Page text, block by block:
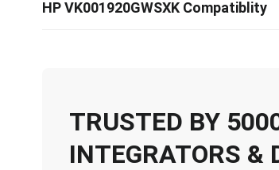
HP VK001920GWSXK Compatiblity
TRUSTED BY
INTEGRATORS &